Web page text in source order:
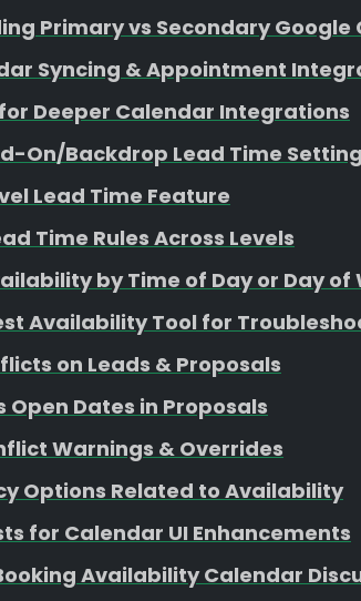
Primary vs Secondary Google
Syncing & Appointment
Deeper Calendar Integrations
On/Backdrop Lead Time
Lead Time Feature
Time Rules Across Levels
by Time of Day or Day of
Availability Tool for
on Leads & Proposals
Open Dates in Proposals
Warnings & Overrides
Options Related to Availability
for Calendar UI Enhancements
Availability Calendar